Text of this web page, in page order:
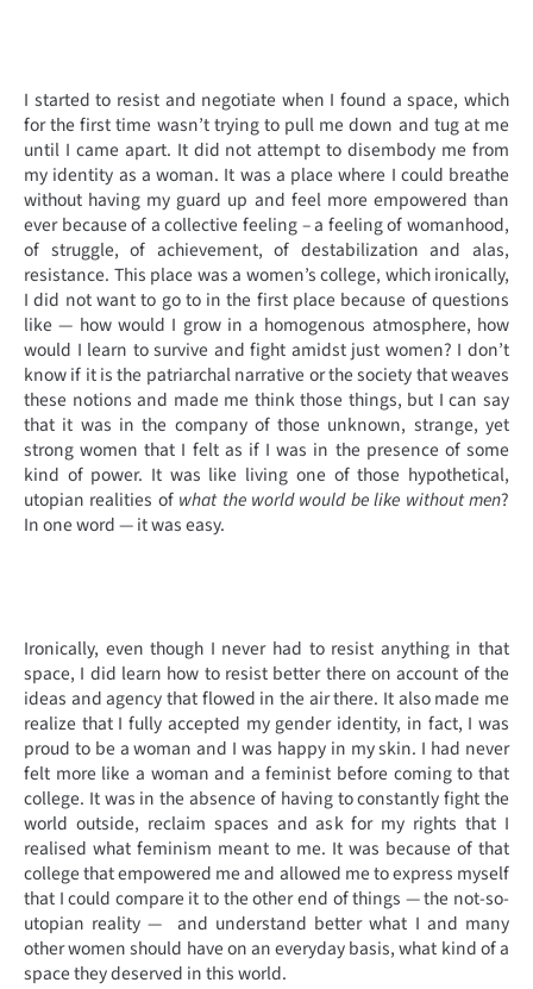
I started to resist and negotiate when I found a space, which
for the first time wasn’t trying to pull me down and tug at me
until I came apart. It did not attempt to disembody me from
my identity as a woman. It was a place where I could breathe
without having my guard up and feel more empowered than
ever because of a collective feeling – a feeling of womanhood,
of struggle, of achievement, of destabilization and alas,
resistance. This place was a women’s college, which ironically,
I did not want to go to in the first place because of questions
like — how would I grow in a homogenous atmosphere, how
would I learn to survive and fight amidst just women? I don’t
know if it is the patriarchal narrative or the society that weaves
these notions and made me think those things, but I can say
that it was in the company of those unknown, strange, yet
strong women that I felt as if I was in the presence of some
kind of power. It was like living one of those hypothetical,
utopian realities of what the world would be like without men?
In one word — it was easy.
Ironically, even though I never had to resist anything in that
space, I did learn how to resist better there on account of the
ideas and agency that flowed in the air there. It also made me
realize that I fully accepted my gender identity, in fact, I was
proud to be a woman and I was happy in my skin. I had never
felt more like a woman and a feminist before coming to that
college. It was in the absence of having to constantly fight the
world outside, reclaim spaces and ask for my rights that I
realised what feminism meant to me. It was because of that
college that empowered me and allowed me to express myself
that I could compare it to the other end of things — the not-so-
utopian reality — and understand better what I and many
other women should have on an everyday basis, what kind of a
space they deserved in this world.